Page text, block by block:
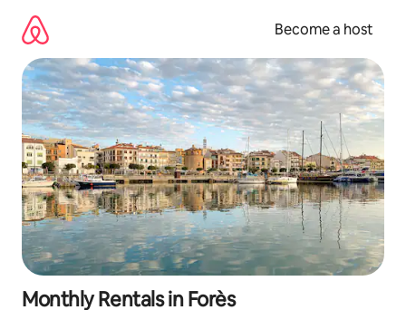
content
Become a host
Monthly Rentals in Forès